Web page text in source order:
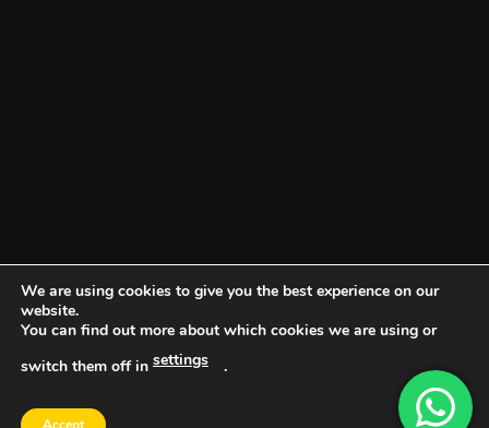
We are using cookies to give you the best experience on our
website.
You can find out more about which cookies we are using or
switch them off in settings .